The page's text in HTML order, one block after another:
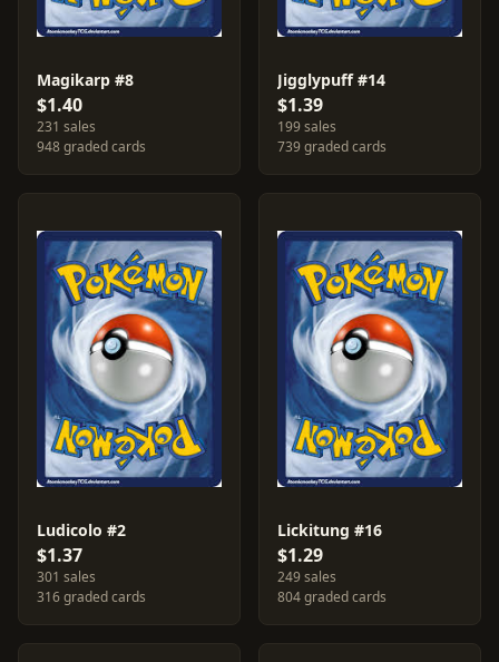
Magikarp #8
$1.40
231 sales
948 graded cards
Jigglypuff #14
$1.39
199 sales
739 graded cards
Ludicolo #2
$1.37
301 sales
316 graded cards
Lickitung #16
$1.29
249 sales
804 graded cards